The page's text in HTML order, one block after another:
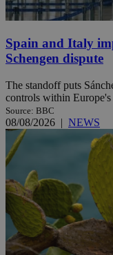
Spain and Italy
Schengen dispute
The standoff puts
controls within Europe's
Source: BBC
08/08/2026 | NEWS